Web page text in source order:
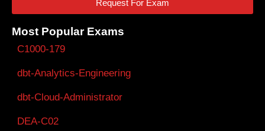
Request For Exam
Most Popular Exams
C1000-179
dbt-Analytics-Engineering
dbt-Cloud-Administrator
DEA-C02